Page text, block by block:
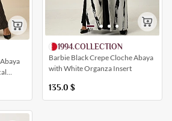
1994.COLLECTION
Barbie Black Crepe Cloche Abaya
with White Organza Insert
135.0 $